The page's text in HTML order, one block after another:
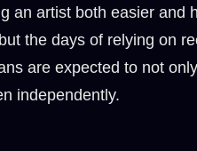
an artist both easier and
the days of relying on
are expected to not
independently.